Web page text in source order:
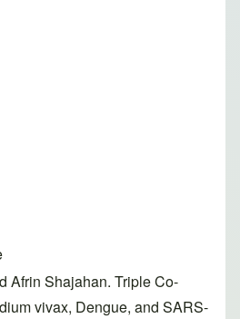
Afrin Shajahan. Triple Co-
vivax, Dengue, and SARS-